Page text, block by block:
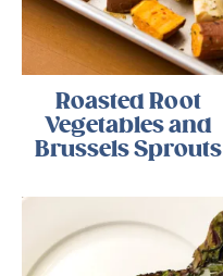
Roasted Root
Vegetables and
Brussels Sprouts